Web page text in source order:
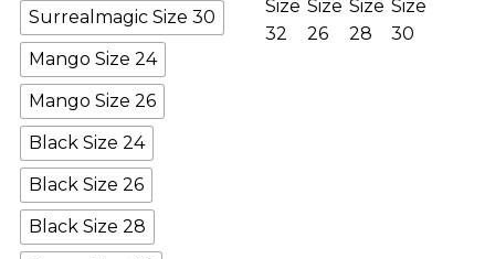
Surrealmagic Size 30
Mango Size 24
Mango Size 26
Black Size 24
Black Size 26
Black Size 28